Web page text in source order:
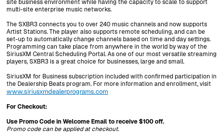
site business environment while having the capacity to scale to support
multi-site enterprise music networks.
The SXBR3 connects you to over 240 music channels and now supports
Artist Stations. The player also supports remote scheduling, and can be
set-up to automatically change channels based on time and day settings.
Programming can take place from anywhere in the world by way of the
SiriusXM Central Scheduling Portal. As one of our most versatile streaming
players, SXBR3 is a great choice for businesses, large and small.
SiriusXM for Business subscription included with confirmed participation in
the Dealership Beats program. For more information and enrollment, visit
www.siriusxmdealerprograms.com
For Checkout:
Use Promo Code in Welcome Email to receive $100 off.
Promo code can be applied at checkout.